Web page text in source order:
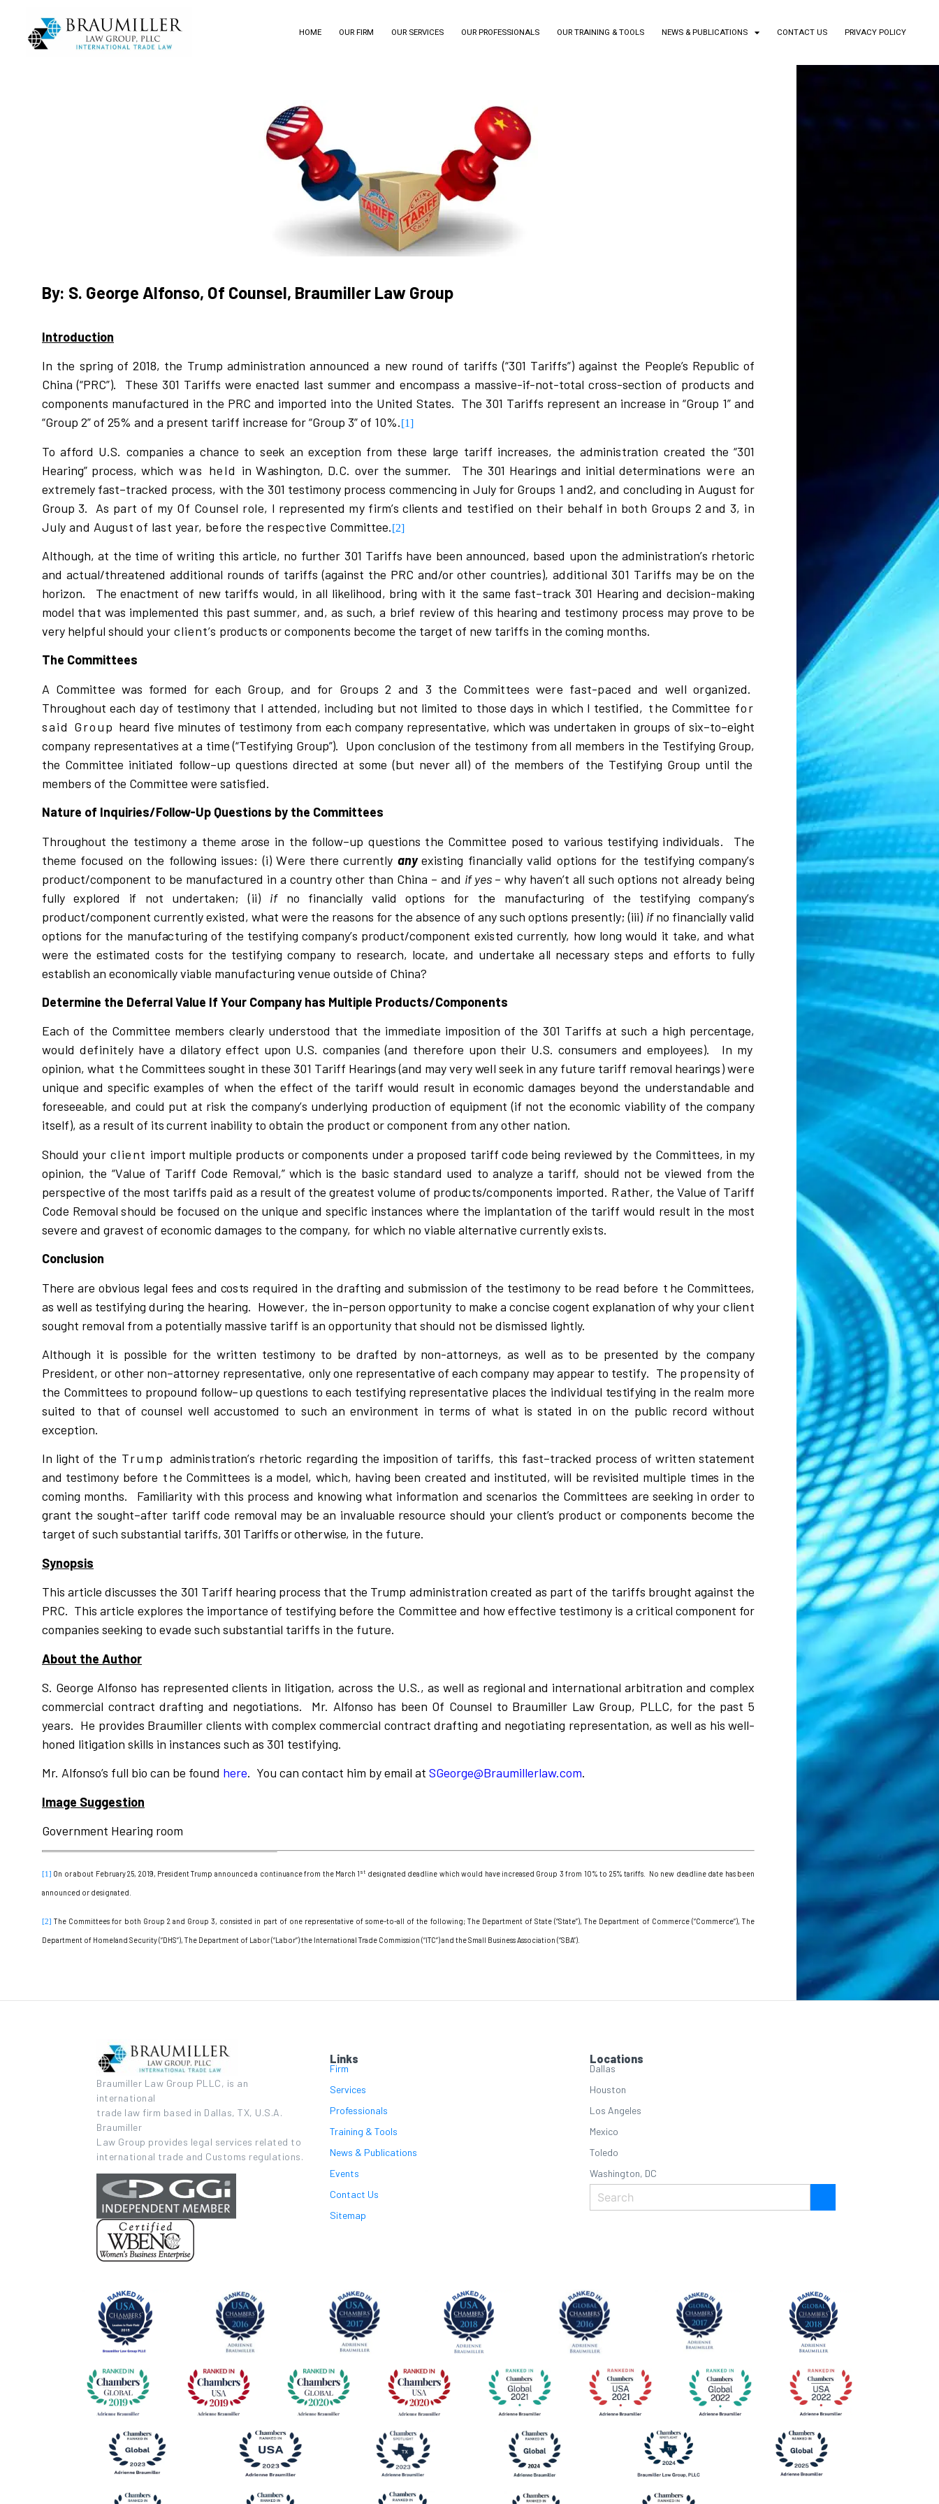
HOME OUR FIRM OUR SERVICES OUR PROFESSIONALS OUR TRAINING & TOOLS NEWS & PUBLICATIONS CONTACT US PRIVACY POLICY
By: S. George Alfonso, Of Counsel, Braumiller Law Group
Introduction
In the spring of 2018, the Trump administration announced a new round of tariffs (“301 Tariffs”) against the People’s Republic of
China (“PRC”). These 301 Tariffs were enacted last summer and encompass a massive-if-not-total cross-section of products and
components manufactured in the PRC and imported into the United States. The 301 Tariffs represent an increase in “Group 1” and
“Group 2” of 25% and a present tariff increase for “Group 3” of 10%.[1]
To afford U.S. companies achance toseek an exception from these large tariff increases, the administration created the“301
Hearing” process,which was held inWashington, D.C. over the summer. The 301 Hearings and initial determinations werean
extremely fast–tracked process, with the 301 testimony process commencing in July for Groups 1 and2, and concluding in August for
Group 3.
As part of my Of Counsel role, I represented my firm’s clients and testified on their behalf in both Groups 2 and 3, in
July and August of last year, before the respective Committee.[2]
Although, at the time ofwriting this article, no further 301 Tariffs have been announced, based upon the administration’s rhetoric
and actual/threatened additional rounds of tariffs(against the PRC and/or othercountries), additional 301 Tariffs may beon the
horizon. The enactment of new tariffs would, in all likelihood, bringwith it the same fast–track 301 Hearing and decision-making
model that was implemented this pastsummer,and,assuch, a brief review of this hearing and testimony process may prove to be
very helpful should yourclient’s products orcomponents become the target of new tariffs in thecoming months.
The Committees
A Committee was formed for each Group, and for Groups 2 and 3 the Committees were fast-paced and well organized.
Throughout each day of testimony that I attended, including but not limited to those days in which I testified, the Committee for
said Group heard five minutes of testimony from each company representative, whichwas undertaken in groups of six–to–eight
company representatives at a time(“Testifying Group”). Upon conclusion of the testimony from all members in the Testifying Group,
the Committee initiated follow–up questions directed atsome (but never all) of the members of the Testifying Group until the
members of the Committee were satisfied.
Nature of Inquiries/Follow-Up Questions by the Committees
Throughout the testimony a theme arose in the follow–up questions the Committee posed to various testifying individuals. The
theme focused on the following issues: (i)Were therecurrently anyexisting financiallyvalid options for the testifyingcompany’s
product/component to be manufactured in a country other than China – and ifyes – why haven’t allsuch options not already being
fully explored if not undertaken; (ii) ifno financially valid options for the manufacturing of the testifyingcompany’s
product/component currently existed,whatwere the reasons for the absence of anysuch options presently; (iii) ifno financiallyvalid
options for the manufacturing of the testifyingcompany’s product/component existed currently, how longwould it take, andwhat
were the estimated costs for the testifyingcompany to research, locate, and undertake all necessarysteps and efforts to fully
establishan economicallyviable manufacturing venue outside of China?
Determine the Deferral Value If Your Company has Multiple Products/Components
Each of the Committee members clearly understood that the immediate impositionof the 301 Tariffs atsuch a high percentage,
would definitely have a dilatory effect upon U.S.companies(and therefore upon their U.S.consumers and employees).
In my
opinion, what the Committees sought in these 301 Tariff Hearings(and mayverywell seek in any future tariff removal hearings)were
unique and specific examples ofwhen the effect of the tariff would result ineconomic damages beyond the understandable and
foreseeable, and could put at risk thecompany’s underlying production of equipment(if not theeconomic viability of thecompany
itself), as a result of itscurrent inability to obtain the product orcomponent from any other nation.
Should yourclient import multiple products orcomponents under a proposed tariffcode being reviewed by the Committees, in my
opinion, the “Value of Tariff Code Removal,” which is the basic standard used to analyze a tariff, should not be viewed from the
perspective of the most tariffs paid as a result of the greatestvolume of products/components imported. Rather, the Value of Tariff
Code Removalshould be focused on the unique and specific instances where the implantation of the tariff would result in the most
severe and gravest of economic damages to the company, for which no viable alternative currently exists.
Conclusion
There are obvious legal fees and costs required in the drafting and submission of the testimony to be read before t he Committees,
as well as testifying during the hearing. However, the in–person opportunity to make a concise cogent explanation of whyyourclient
sought removal from a potentially massive tariff is an opportunity that should not be dismissed lightly.
Although it is possible for thewritten testimony to be drafted by non-attorneys,as well as to be presented by the company
President, or other non–attorney representative, only one representative of eachcompany may appear to testify. The propensity of
the Committees to propound follow–up questions to each testifying representative places the individual testifying in the realm more
suited to that ofcounsel well accustomed to suchan environment in terms of what isstated in on the public recordwithout
exception.
In light of the Trump administration’s rhetoric regarding the imposition of tariffs, this fast–tracked process ofwrittenstatement
and testimony before the Committees is a model, which, having been created and instituted,will be revisited multiple times in the
coming months. Familiarity with this process and knowingwhat information and scenarios the Committees areseeking in order to
grant the sought–after tariffcode removal may bean invaluable resource should your client’s product orcomponents become the
target of such substantial tariffs, 301 Tariffs or otherwise, in the future.
Synopsis
This article discusses the 301 Tariff hearing process that the Trump administration created as part of the tariffs brought against the
PRC. This article explores the importance of testifying before the Committee and how effective testimony is a critical component for
companies seeking to evade such substantial tariffs in the future.
About the Author
S. George Alfonso has represented clients in litigation, across the U.S., as well as regional and international arbitration and complex
commercial contract drafting and negotiations. Mr. Alfonso has been Of Counsel to Braumiller Law Group, PLLC, for the past 5
years. He provides Braumiller clients with complex commercial contract drafting and negotiating representation, as well as his well-
honed litigation skills in instances such as 301 testifying.
Mr. Alfonso’s full bio can be found here. You can contact him by email at SGeorge@Braumillerlaw.com.
Image Suggestion
Government Hearing room
[1] On or about February 25, 2019, President Trump announced a continuance from the March 1 st designated deadline which would have increased Group 3 from 10% to 25% tariffs. No new deadline date has been
announced or designated.
[2] The Committees for both Group 2 and Group 3, consisted in part of one representative of some-to-all of the following; The Department of State (“State”), The Department of Commerce (“Commerce”), The
Department of Homeland Security (“DHS”), The Department of Labor (“Labor”) the International Trade Commission (“ITC”) and the Small Business Association (“SBA”).
Braumiller Law Group PLLC, is an
international
trade law firm based in Dallas, TX, U.S.A.
Braumiller
Law Group provides legal services related to
international trade and Customs regulations.
Links
Firm
Services
Professionals
Training & Tools
News & Publications
Events
Contact Us
Sitemap
Locations
Dallas
Houston
Los Angeles
Mexico
Toledo
Washington, DC